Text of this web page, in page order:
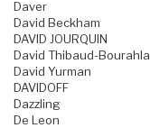
Daver
David Beckham
DAVID JOURQUIN
David Thibaud-Bourahla
David Yurman
DAVIDOFF
Dazzling
De Leon